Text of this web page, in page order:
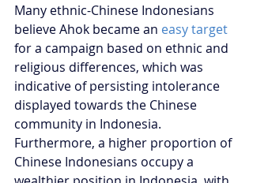
Many ethnic-Chinese Indonesians
believe Ahok became an easy target
for a campaign based on ethnic and
religious differences, which was
indicative of persisting intolerance
displayed towards the Chinese
community in Indonesia.
Furthermore, a higher proportion of
Chinese Indonesians occupy a